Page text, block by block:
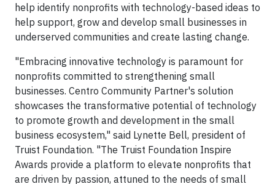
help identify nonprofits with technology-based ideas to
help support, grow and develop small businesses in
underserved communities and create lasting change.
"Embracing innovative technology is paramount for
nonprofits committed to strengthening small
businesses. Centro Community Partner's solution
showcases the transformative potential of technology
to promote growth and development in the small
business ecosystem," said Lynette Bell, president of
Truist Foundation. "The Truist Foundation Inspire
Awards provide a platform to elevate nonprofits that
are driven by passion, attuned to the needs of small